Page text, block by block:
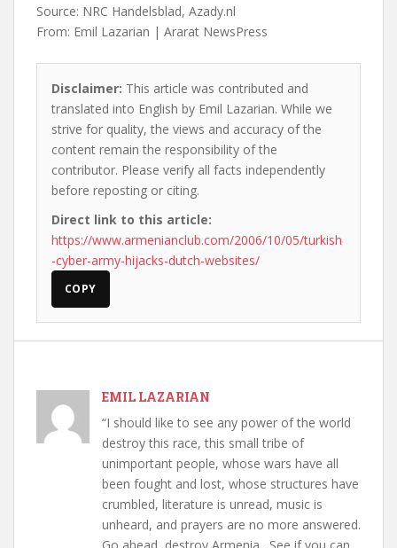
Source: NRC Handelsblad, Azady.nl
From: Emil Lazarian | Ararat NewsPress
Disclaimer: This article was contributed and
translated into English by Emil Lazarian. While we
strive for quality, the views and accuracy of the
content remain the responsibility of the
contributor. Please verify all facts independently
before reposting or citing.
Direct link to this article:
https://www.armenianclub.com/2006/10/05/turkish
-cyber-army-hijacks-dutch-websites/
COPY
EMIL LAZARIAN
“I should like to see any power of the world
destroy this race, this small tribe of
unimportant people, whose wars have all
been fought and lost, whose structures have
crumbled, literature is unread, music is
unheard, and prayers are no more answered.